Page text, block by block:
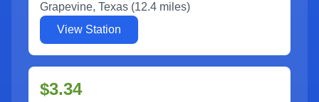
Grapevine, Texas (12.4 miles)
View Station
$3.34